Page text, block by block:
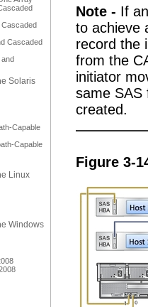
Cascaded
Cascaded
and
Solaris
Capable
Capable
Linux
Windows
Note - If
to achieve
record the
from the
initiator
same SAS
created.
Figure 3-